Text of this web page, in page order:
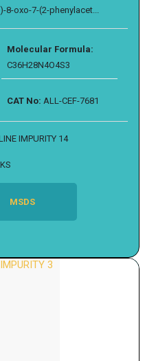
8-oxo-7-(2-phenylacet...
Molecular Formula:
C36H28N4O4S3
CAT No: ALL-CEF-7681
IMPURITY 14
MSDS